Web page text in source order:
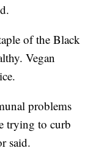
of the Black
Vegan
problems
trying to curb
said.